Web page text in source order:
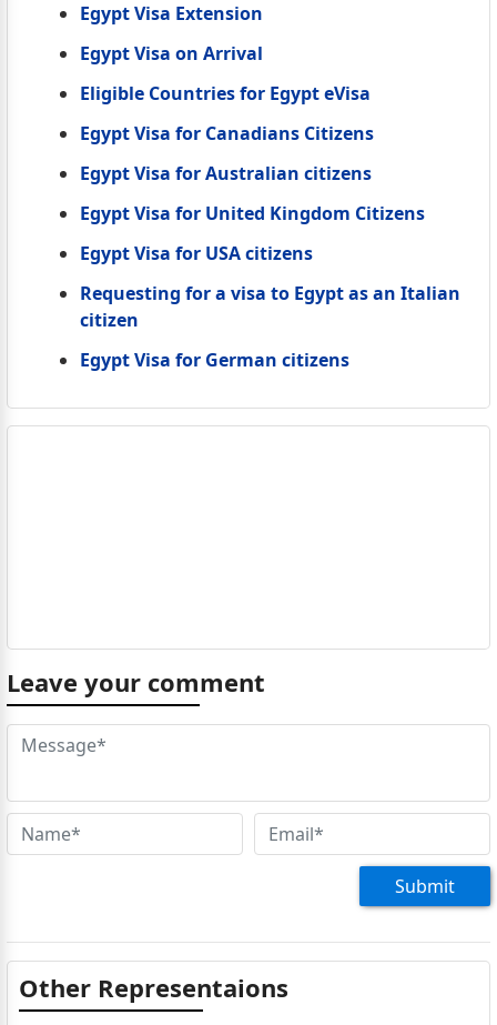
Egypt Visa Extension
Egypt Visa on Arrival
Eligible Countries for Egypt eVisa
Egypt Visa for Canadians Citizens
Egypt Visa for Australian citizens
Egypt Visa for United Kingdom Citizens
Egypt Visa for USA citizens
Requesting for a visa to Egypt as an Italian
citizen
Egypt Visa for German citizens
Leave your comment
Submit
Other Representaions